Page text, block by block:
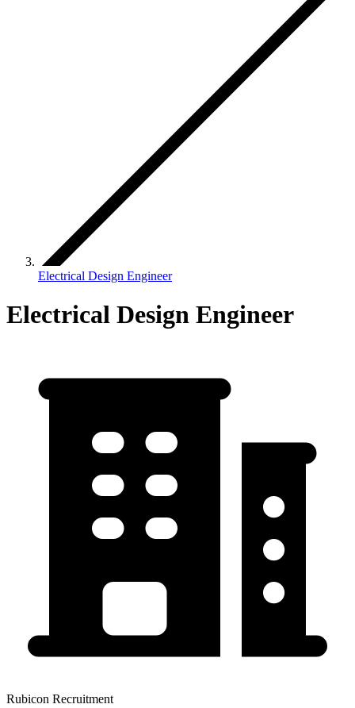
Electrical Design Engineer
Electrical Design Engineer
Rubicon Recruitment